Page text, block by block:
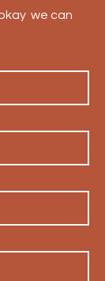
we can